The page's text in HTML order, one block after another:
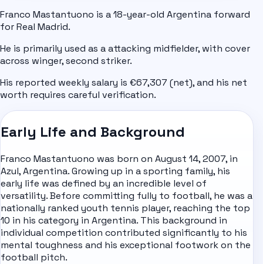
Franco Mastantuono is a 18-year-old Argentina forward
for Real Madrid.
He is primarily used as a attacking midfielder, with cover
across winger, second striker.
His reported weekly salary is €67,307 (net), and his net
worth requires careful verification.
Early Life and Background
Franco Mastantuono was born on August 14, 2007, in
Azul, Argentina. Growing up in a sporting family, his
early life was defined by an incredible level of
versatility. Before committing fully to football, he was a
nationally ranked youth tennis player, reaching the top
10 in his category in Argentina. This background in
individual competition contributed significantly to his
mental toughness and his exceptional footwork on the
football pitch.